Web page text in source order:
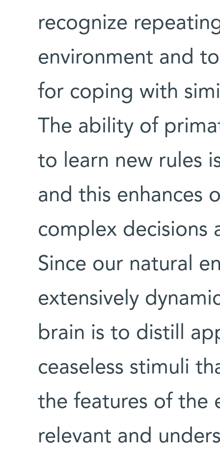
recognize
environment and
for coping with
The ability of
to learn new rules
and this enhances
complex decisions
Since our natural
extensively
brain is to distill
ceaseless stimuli
the features of the
relevant and